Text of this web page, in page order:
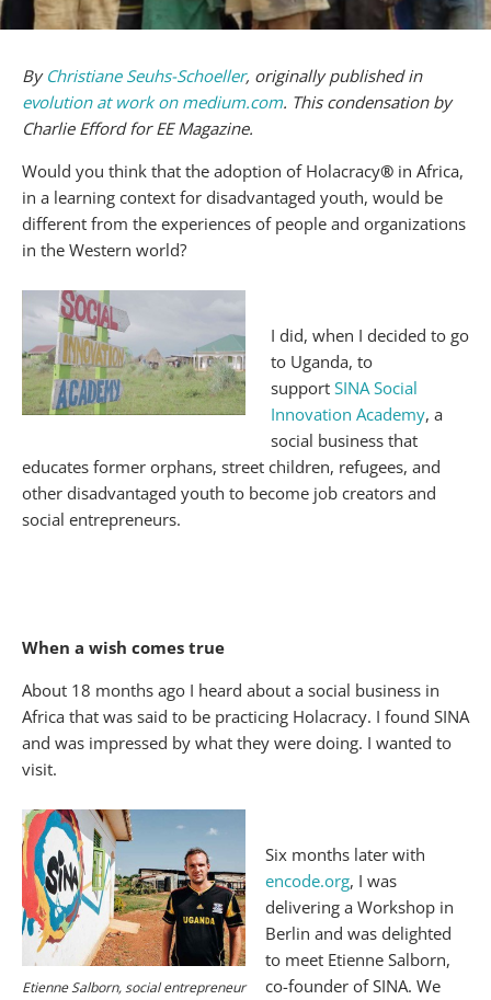
By Christiane Seuhs-Schoeller, originally published in
evolution at work on medium.com. This condensation by
Charlie Efford for EE Magazine.
Would you think that the adoption of Holacracy® in Africa,
in a learning context for disadvantaged youth, would be
different from the experiences of people and organizations
in the Western world?
I did, when I decided to go
to Uganda, to
support SINA Social
Innovation Academy, a
social business that
educates former orphans, street children, refugees, and
other disadvantaged youth to become job creators and
social entrepreneurs.
When a wish comes true
About 18 months ago I heard about a social business in
Africa that was said to be practicing Holacracy. I found SINA
and was impressed by what they were doing. I wanted to
visit.
Etienne Salborn, social entrepreneur
Six months later with
encode.org, I was
delivering a Workshop in
Berlin and was delighted
to meet Etienne Salborn,
co-founder of SINA. We